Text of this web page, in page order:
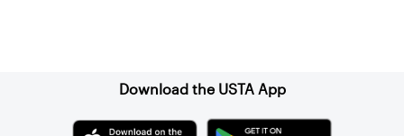
Download the USTA App